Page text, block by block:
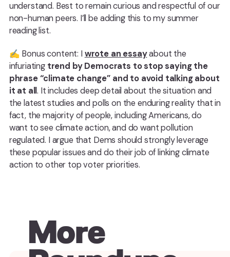
understand. Best to remain curious and respectful of our
non-human peers. I’ll be adding this to my summer
reading list.
✍️ Bonus content: I wrote an essayabout the
infuriating trend by Democrats to stop saying the
phrase “climate change” and to avoid talking about
it at all. It includes deep detail about the situation and
the latest studies and polls on the enduring reality that in
fact, the majority of people, including Americans, do
want to see climate action, and do want pollution
regulated. I argue that Dems should strongly leverage
these popular issues and do their job of linking climate
action to other top voter priorities.
More